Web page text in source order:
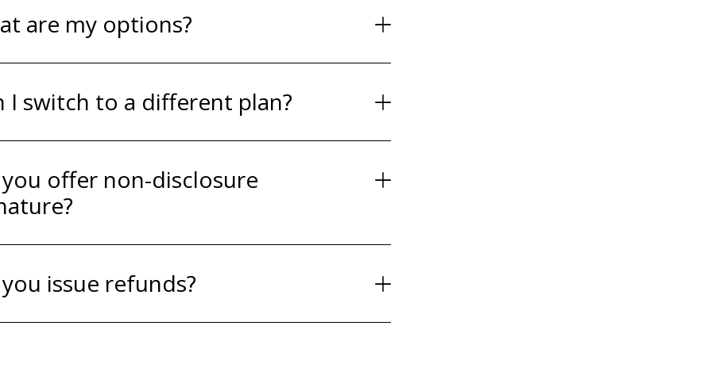
are my options?
I switch to a different plan?
offer non-disclosure
issue refunds?